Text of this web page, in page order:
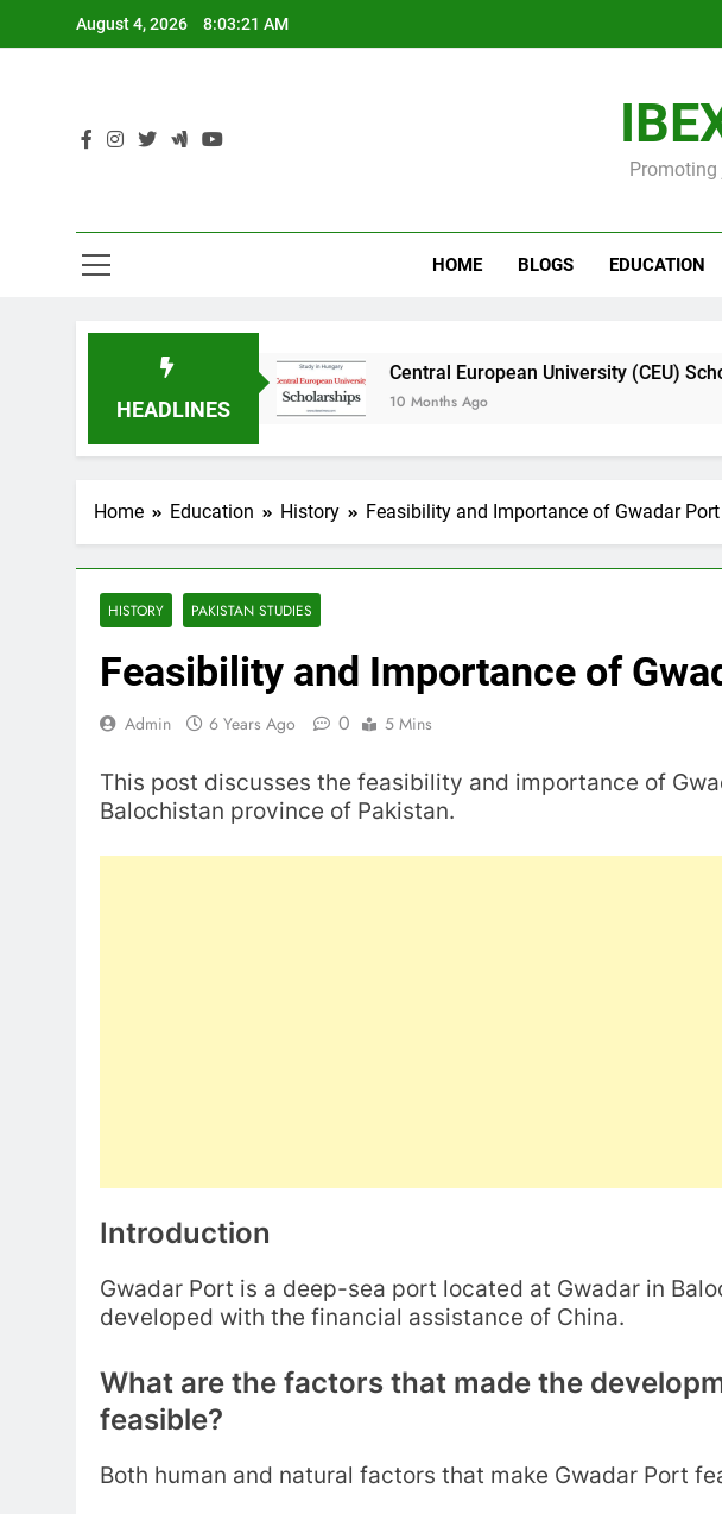
August 4, 2026 8:03:21 AM
HOME BLOGS EDUCATION
HEADLINES
Central European University (CEU) Scholarships
10 Months Ago
Home Education History Feasibility and Importance of Gwadar Port
HISTORY PAKISTAN STUDIES
Feasibility and Importance of
Admin 6 Years Ago 0 5 Mins
This post discusses the feasibility and importance of
Balochistan province of Pakistan.
Introduction
Gwadar Port is a deep-sea port located at Gwadar in
developed with the financial assistance of China.
What are the factors that made the
feasible?
Both human and natural factors that make Gwadar Port